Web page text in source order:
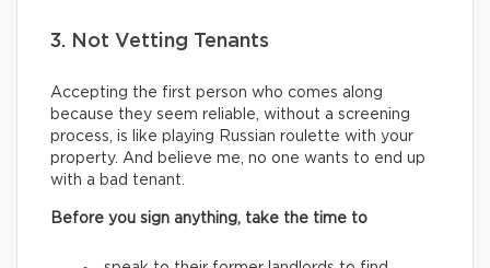
3. Not Vetting Tenants
Accepting the first person who comes along
because they seem reliable, without a screening
process, is like playing Russian roulette with your
property. And believe me, no one wants to end up
with a bad tenant.
Before you sign anything, take the time to